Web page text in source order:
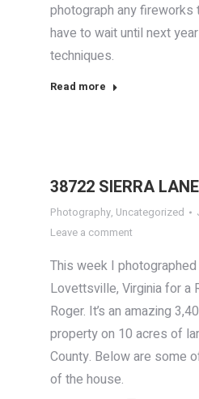
photograph any fireworks
have to wait until next
techniques.
Read more
38722 SIERRA LANE
Photography, Uncategorized
Leave a comment
This week I
Lovettsville, Virginia for a
Roger. It’s an amazing
property on 10 acres of
County. Below are some
of the house.